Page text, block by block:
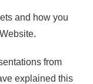
and how you
from
explained this